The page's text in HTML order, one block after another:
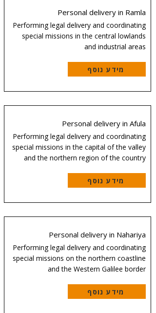
Personal delivery in Ramla
Performing legal delivery and coordinating
special missions in the central lowlands
and industrial areas
מידע נוסף
Personal delivery in Afula
Performing legal delivery and coordinating
special missions in the capital of the valley
and the northern region of the country
מידע נוסף
Personal delivery in Nahariya
Performing legal delivery and coordinating
special missions on the northern coastline
and the Western Galilee border
מידע נוסף